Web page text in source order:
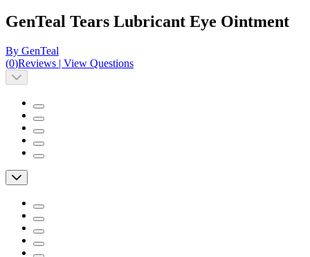
GenTeal Tears Lubricant Eye Ointment
By GenTeal
(0)Reviews | View Questions